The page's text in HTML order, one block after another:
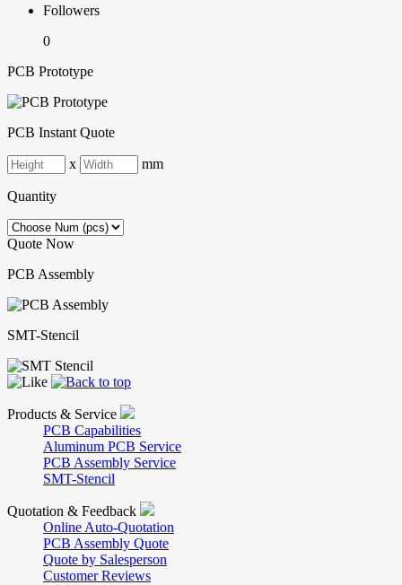
Followers
0
PCB Prototype
PCB Instant Quote
x mm
Quantity
Quote Now
PCB Assembly
SMT-Stencil
Products & Service
PCB Capabilities
Aluminum PCB Service
PCB Assembly Service
SMT-Stencil
Quotation & Feedback
Online Auto-Quotation
PCB Assembly Quote
Quote by Salesperson
Customer Reviews